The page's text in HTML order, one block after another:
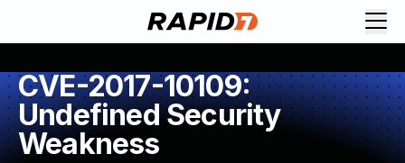
CVE-2017-10109:
Undefined Security
Weakness